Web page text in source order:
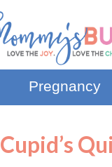
Pregnancy
Cupid’s